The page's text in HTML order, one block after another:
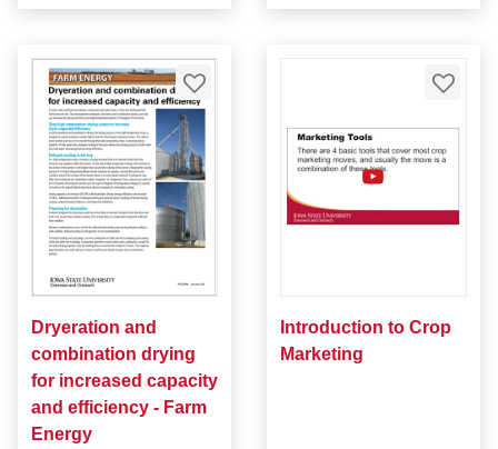
Dryeration and
combination drying
for increased capacity
and efficiency - Farm
Energy
Introduction to Crop
Marketing